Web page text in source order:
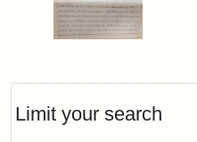
Limit your search